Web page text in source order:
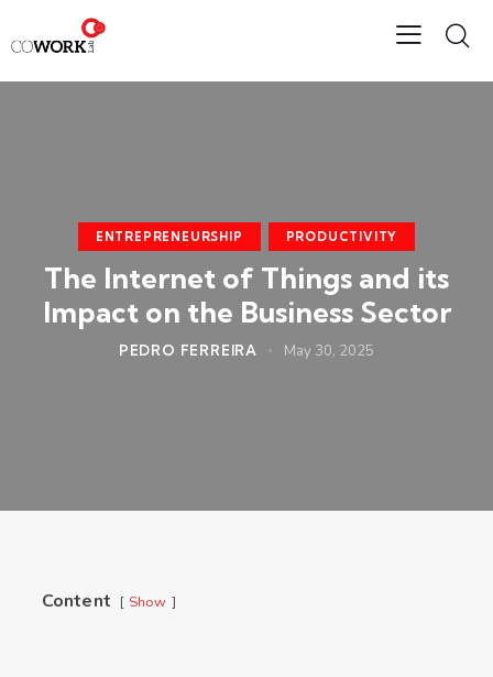
ENTREPRENEURSHIP PRODUCTIVITY
The Internet of Things and its
Impact on the Business Sector
PEDRO FERREIRA May 30, 2025
Content Show